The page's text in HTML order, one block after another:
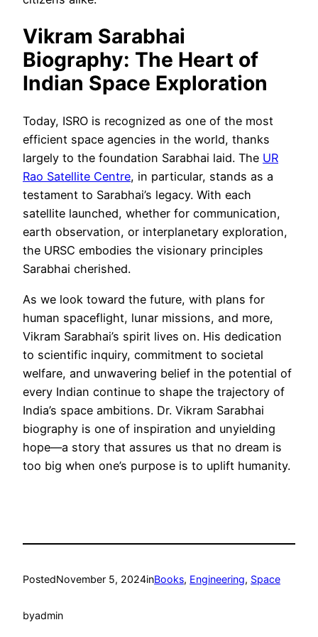
Vikram Sarabhai
Biography: The Heart of
Indian Space Exploration
Today, ISRO is recognized as one of the most
efficient space agencies in the world, thanks
largely to the foundation Sarabhai laid. The UR
Rao Satellite Centre, in particular, stands as a
testament to Sarabhai’s legacy. With each
satellite launched, whether for communication,
earth observation, or interplanetary exploration,
the URSC embodies the visionary principles
Sarabhai cherished.
As we look toward the future, with plans for
human spaceflight, lunar missions, and more,
Vikram Sarabhai’s spirit lives on. His dedication
to scientific inquiry, commitment to societal
welfare, and unwavering belief in the potential of
every Indian continue to shape the trajectory of
India’s space ambitions. Dr. Vikram Sarabhai
biography is one of inspiration and unyielding
hope—a story that assures us that no dream is
too big when one’s purpose is to uplift humanity.
PostedNovember 5, 2024inBooks, Engineering, Space
byadmin